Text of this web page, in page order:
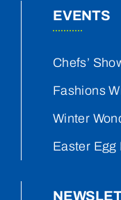
EVENTS
Chefs’
Fashions
Winter
Easter Egg